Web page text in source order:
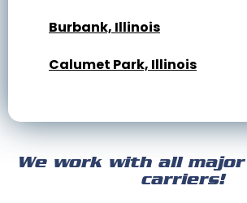
Burbank, Illinois
Calumet Park, Illinois
Cicero, Illinois
Crest Hill, Illinois
We work with all
carriers!